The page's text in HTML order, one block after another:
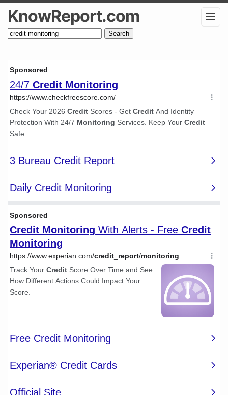
KnowReport.com
Search